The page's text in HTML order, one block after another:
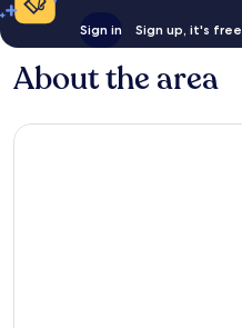
Sign in Sign up, it's free
About the area